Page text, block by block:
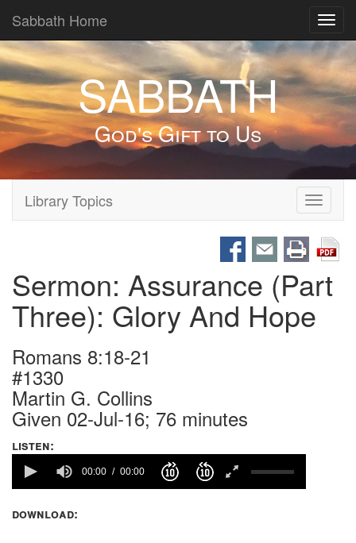
Sabbath Home
SABBATH
God's Gift to Us
Toggle
Library Topics
Sermon: Assurance (Part
Three): Glory And Hope
Romans 8:18-21
#1330
Martin G. Collins
Given 02-Jul-16; 76 minutes
listen:
00:00 00:00
download: